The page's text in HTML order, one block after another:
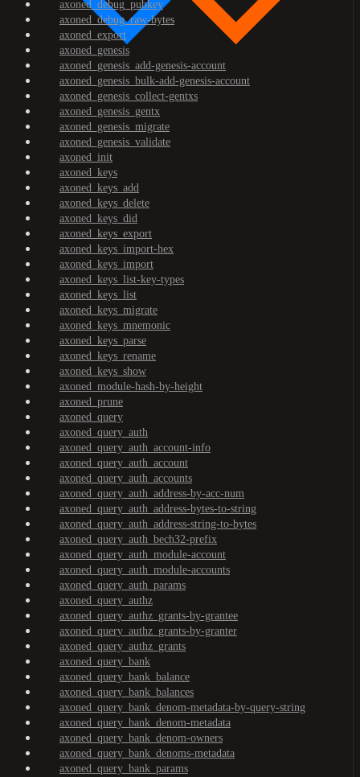
axoned_debug_pubkey
axoned_debug_raw-bytes
axoned_export
axoned_genesis
axoned_genesis_add-genesis-account
axoned_genesis_bulk-add-genesis-account
axoned_genesis_collect-gentxs
axoned_genesis_gentx
axoned_genesis_migrate
axoned_genesis_validate
axoned_init
axoned_keys
axoned_keys_add
axoned_keys_delete
axoned_keys_did
axoned_keys_export
axoned_keys_import-hex
axoned_keys_import
axoned_keys_list-key-types
axoned_keys_list
axoned_keys_migrate
axoned_keys_mnemonic
axoned_keys_parse
axoned_keys_rename
axoned_keys_show
axoned_module-hash-by-height
axoned_prune
axoned_query
axoned_query_auth
axoned_query_auth_account-info
axoned_query_auth_account
axoned_query_auth_accounts
axoned_query_auth_address-by-acc-num
axoned_query_auth_address-bytes-to-string
axoned_query_auth_address-string-to-bytes
axoned_query_auth_bech32-prefix
axoned_query_auth_module-account
axoned_query_auth_module-accounts
axoned_query_auth_params
axoned_query_authz
axoned_query_authz_grants-by-grantee
axoned_query_authz_grants-by-granter
axoned_query_authz_grants
axoned_query_bank
axoned_query_bank_balance
axoned_query_bank_balances
axoned_query_bank_denom-metadata-by-query-string
axoned_query_bank_denom-metadata
axoned_query_bank_denom-owners
axoned_query_bank_denoms-metadata
axoned_query_bank_params